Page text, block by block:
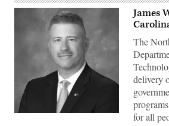
James
The
delivery
for all